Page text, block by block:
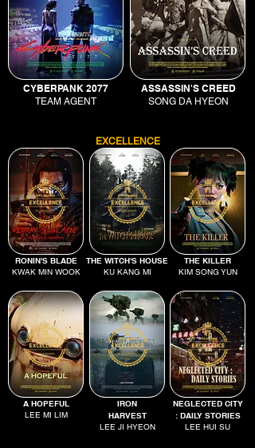
CYBERPANK 2077
TEAM AGENT
ASSASSIN'S CREED
SONG DA HYEON
EXCELLENCE
RONIN'S BLADE
KWAK MIN WOOK
THE WITCH'S HOUSE
KU KANG MI
THE KILLER
KIM SONG YUN
A HOPEFUL
LEE MI LIM
IRON
HARVEST
LEE JI HYEON
NEGLECTED CITY
: DAILY STORIES
LEE HUI SU